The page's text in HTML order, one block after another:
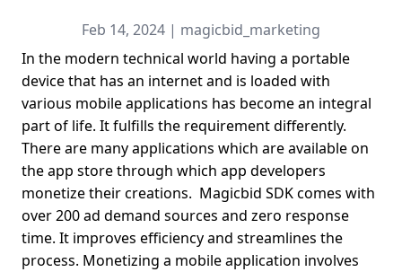
Feb 14, 2024 | magicbid_marketing
In the modern technical world having a portable
device that has an internet and is loaded with
various mobile applications has become an integral
part of life. It fulfills the requirement differently.
There are many applications which are available on
the app store through which app developers
monetize their creations. Magicbid SDK comes with
over 200 ad demand sources and zero response
time. It improves efficiency and streamlines the
process. Monetizing a mobile application involves